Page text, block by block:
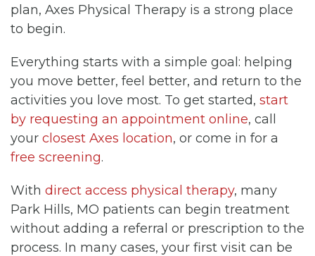
plan, Axes Physical Therapy is a strong place
to begin.
Everything starts with a simple goal: helping
you move better, feel better, and return to the
activities you love most. To get started, start
by requesting an appointment online, call
your closest Axes location, or come in for a
free screening.
With direct access physical therapy, many
Park Hills, MO patients can begin treatment
without adding a referral or prescription to the
process. In many cases, your first visit can be